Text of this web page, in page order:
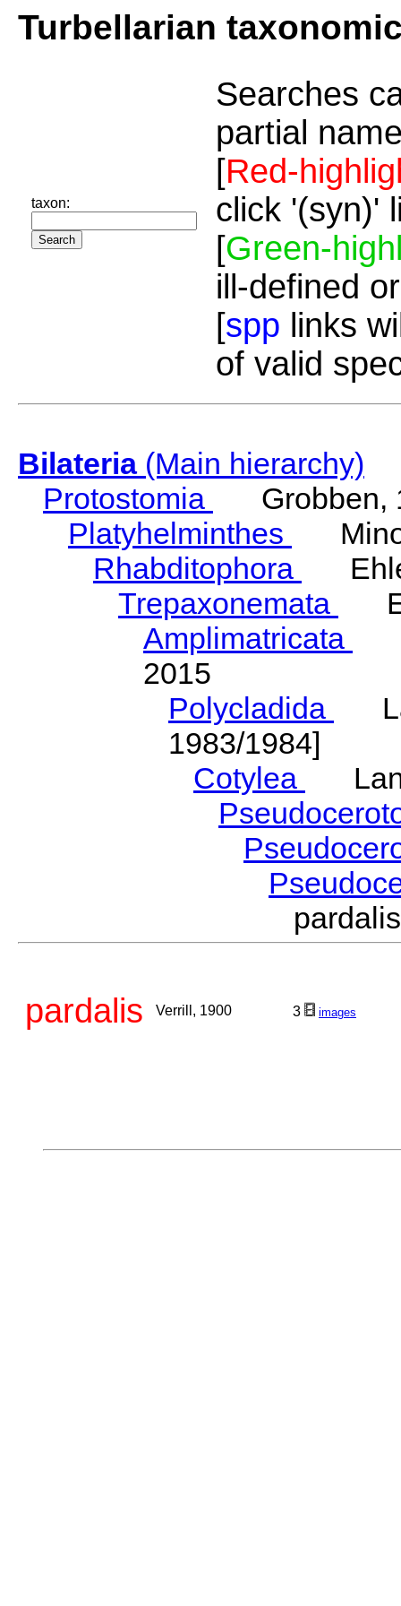
Turbellarian
taxon:
Searches
partial
[Red-
click '(syn)'
[Green-
ill-defined
[spp links
of valid
Bilateria(Main hierarchy)
Protostomia
Grobben,
Platyhelminthes
Rhabditophora
Trepaxonemata
Amplimatricata
2015
Polycladida
1983/1984]
Cotylea
pardalis Verrill, 1900 3 images